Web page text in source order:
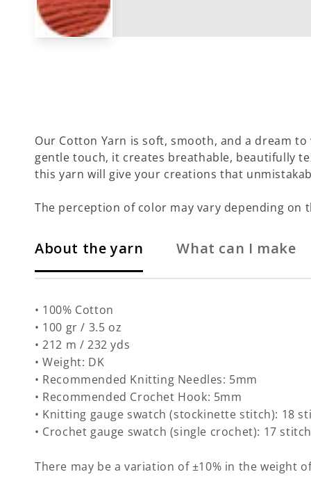
Our Cotton Yarn is soft, smooth, and a dream
gentle touch, it creates breathable, beautifully
this yarn will give your creations that
The perception of color may vary depending on
About the yarn What can I make
• 100% Cotton
• 100 gr / 3.5 oz
• 212 m / 232 yds
• Weight: DK
• Recommended Knitting Needles: 5mm
• Recommended Crochet Hook: 5mm
• Knitting gauge swatch (stockinette stitch): 18
• Crochet gauge swatch (single crochet): 17
There may be a variation of ±10% in the weight